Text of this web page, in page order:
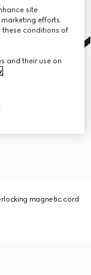
magnetic cord
site
efforts.
these conditions of
and their use on
.